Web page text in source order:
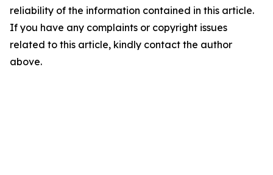
reliability of the information contained in this article.
If you have any complaints or copyright issues
related to this article, kindly contact the author
above.